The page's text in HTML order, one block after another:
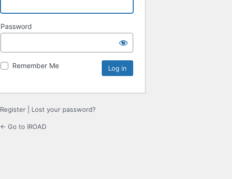
Password
Remember Me
Register Lost your password?
← Go to IROAD